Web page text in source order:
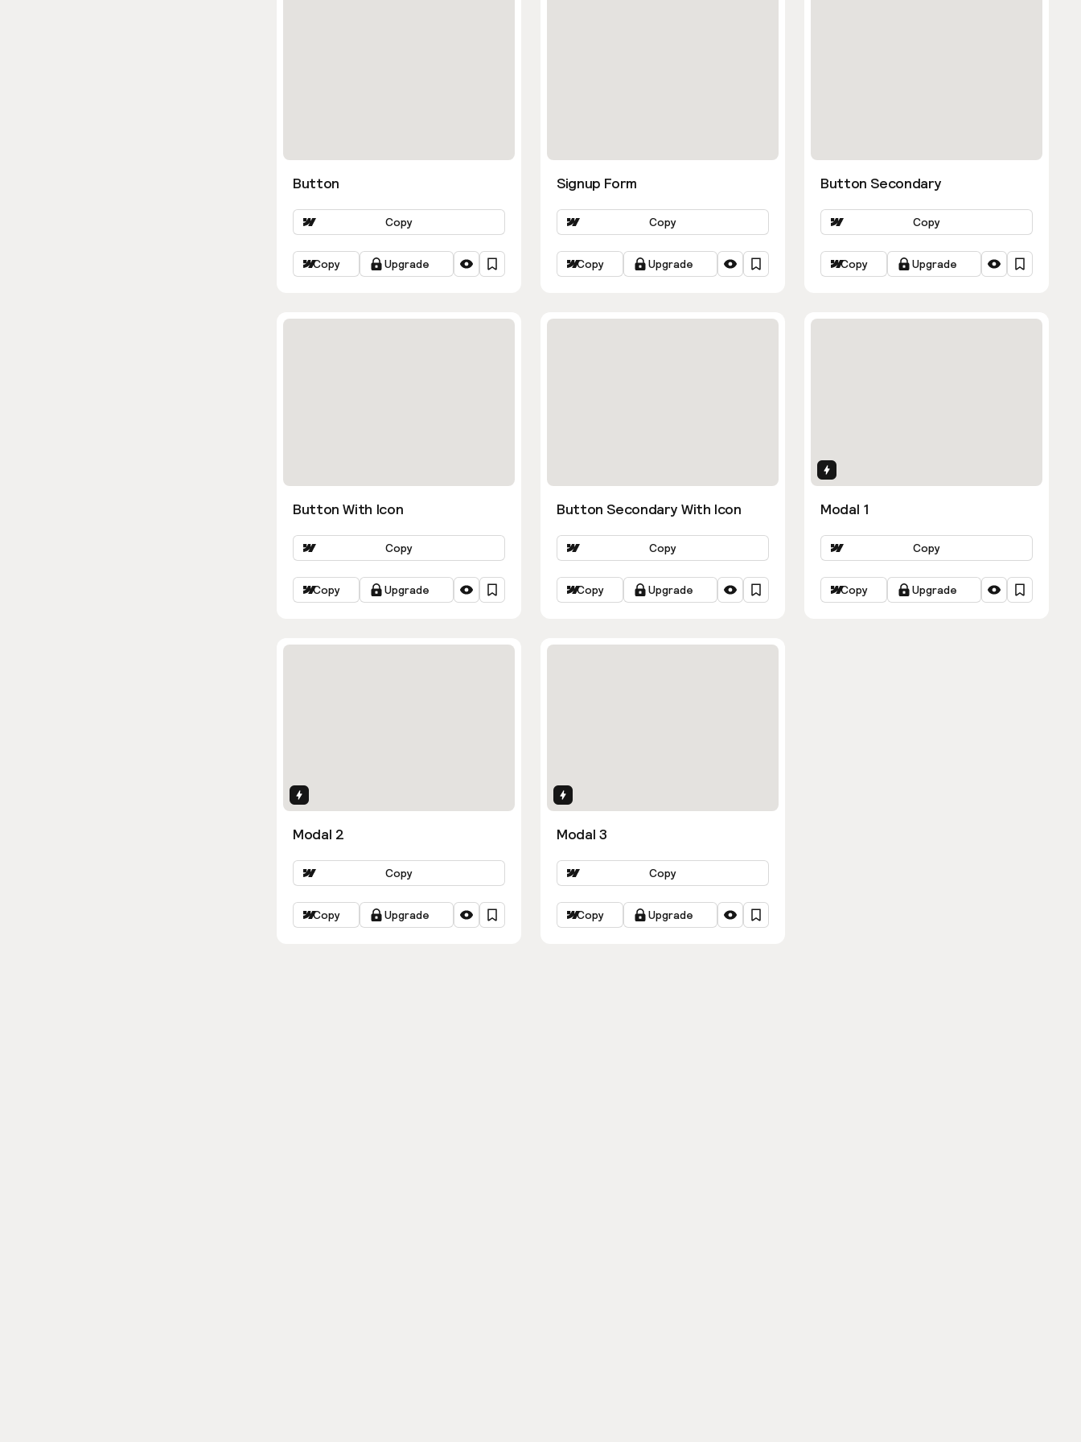
Button
Copy
Copy Upgrade
Signup Form
Copy
Copy Upgrade
Button Secondary
Copy
Copy Upgrade
Button With Icon
Copy
Copy Upgrade
Button Secondary With Icon
Copy
Copy Upgrade
Modal 1
Copy
Copy Upgrade
Modal 2
Copy
Copy Upgrade
Modal 3
Copy
Copy Upgrade